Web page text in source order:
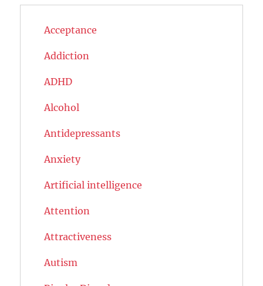
Acceptance
Addiction
ADHD
Alcohol
Antidepressants
Anxiety
Artificial intelligence
Attention
Attractiveness
Autism